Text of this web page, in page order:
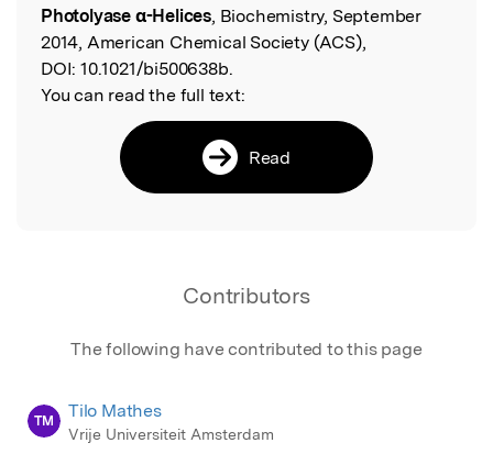
Photolyase α-Helices, Biochemistry, September
2014, American Chemical Society (ACS),
DOI: 10.1021/bi500638b.
You can read the full text:
Read
Contributors
The following have contributed to this page
TM Tilo Mathes
Vrije Universiteit Amsterdam